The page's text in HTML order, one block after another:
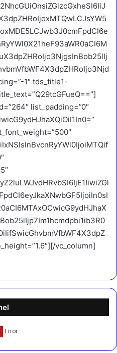
1″ tds_title1-
list_padding=”0″
vc_column]